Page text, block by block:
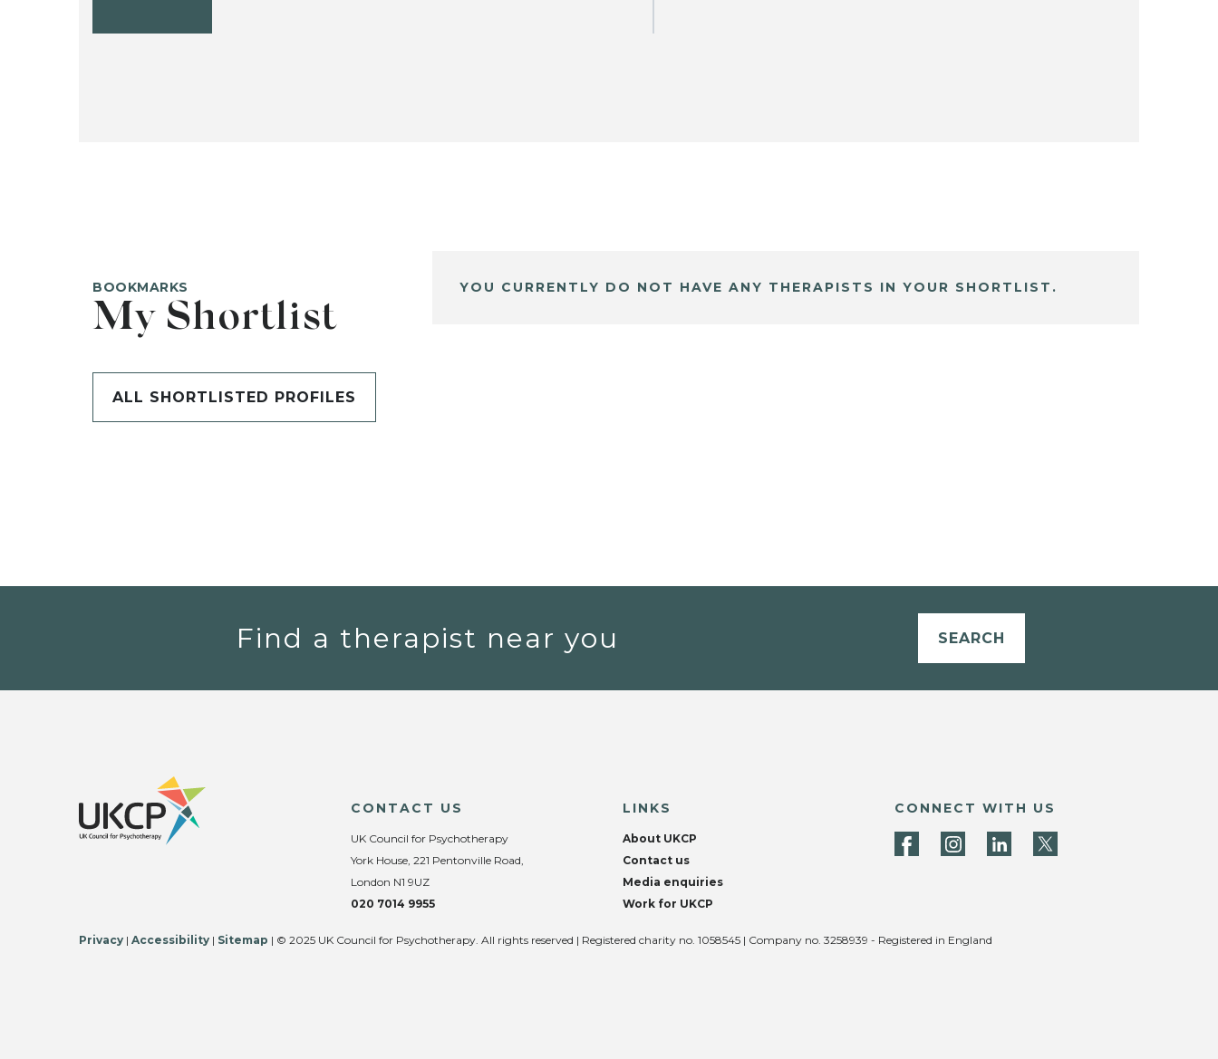
BOOKMARKS
My Shortlist
ALL SHORTLISTED PROFILES
YOU CURRENTLY DO NOT HAVE ANY THERAPISTS IN YOUR SHORTLIST.
Find a therapist near you SEARCH
CONTACT US
UK Council for Psychotherapy
York House, 221 Pentonville Road,
London N1 9UZ
020 7014 9955
LINKS
About UKCP
Contact us
Media enquiries
Work for UKCP
CONNECT WITH US
Privacy | Accessibility | Sitemap | © 2025 UK Council for Psychotherapy. All rights reserved | Registered charity no. 1058545 | Company no. 3258939 - Registered in England